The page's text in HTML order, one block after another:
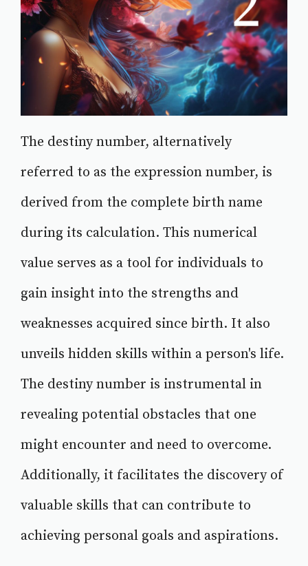
The destiny number, alternatively
referred to as the expression number, is
derived from the complete birth name
during its calculation. This numerical
value serves as a tool for individuals to
gain insight into the strengths and
weaknesses acquired since birth. It also
unveils hidden skills within a person's life.
The destiny number is instrumental in
revealing potential obstacles that one
might encounter and need to overcome.
Additionally, it facilitates the discovery of
valuable skills that can contribute to
achieving personal goals and aspirations.